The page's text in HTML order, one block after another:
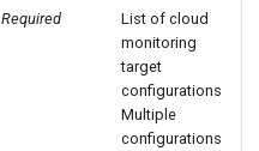
Required
List of cloud
monitoring
target
configurations
Multiple
configurations